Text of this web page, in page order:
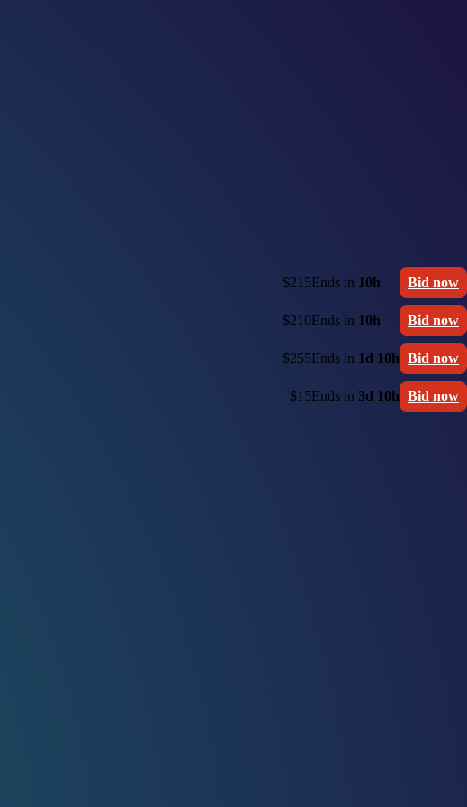
$215Ends in 10h Bid now
$210Ends in 10h Bid now
$255Ends in 1d 10h Bid now
$15Ends in 3d 10h Bid now